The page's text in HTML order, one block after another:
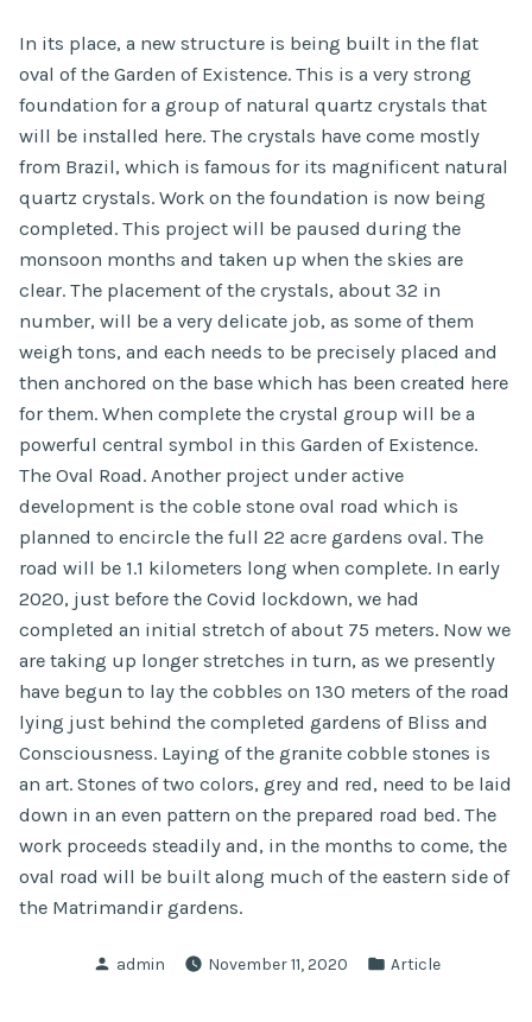
In its place, a new structure is being built in the flat
oval of the Garden of Existence. This is a very strong
foundation for a group of natural quartz crystals that
will be installed here. The crystals have come mostly
from Brazil, which is famous for its magnificent natural
quartz crystals. Work on the foundation is now being
completed. This project will be paused during the
monsoon months and taken up when the skies are
clear. The placement of the crystals, about 32 in
number, will be a very delicate job, as some of them
weigh tons, and each needs to be precisely placed and
then anchored on the base which has been created here
for them. When complete the crystal group will be a
powerful central symbol in this Garden of Existence.
The Oval Road. Another project under active
development is the coble stone oval road which is
planned to encircle the full 22 acre gardens oval. The
road will be 1.1 kilometers long when complete. In early
2020, just before the Covid lockdown, we had
completed an initial stretch of about 75 meters. Now we
are taking up longer stretches in turn, as we presently
have begun to lay the cobbles on 130 meters of the road
lying just behind the completed gardens of Bliss and
Consciousness. Laying of the granite cobble stones is
an art. Stones of two colors, grey and red, need to be laid
down in an even pattern on the prepared road bed. The
work proceeds steadily and, in the months to come, the
oval road will be built along much of the eastern side of
the Matrimandir gardens.
Posted
admin November 11, 2020
Posted
Article